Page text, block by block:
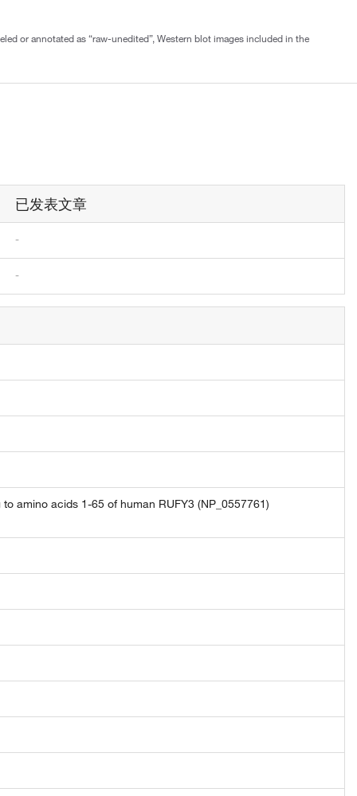
or annotated as “raw-unedited”, Western blot images included in the
已发表文章
-
-
amino acids 1-65 of human RUFY3 (NP_0557761)